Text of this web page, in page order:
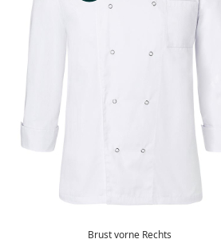
Brust vorne Rechts